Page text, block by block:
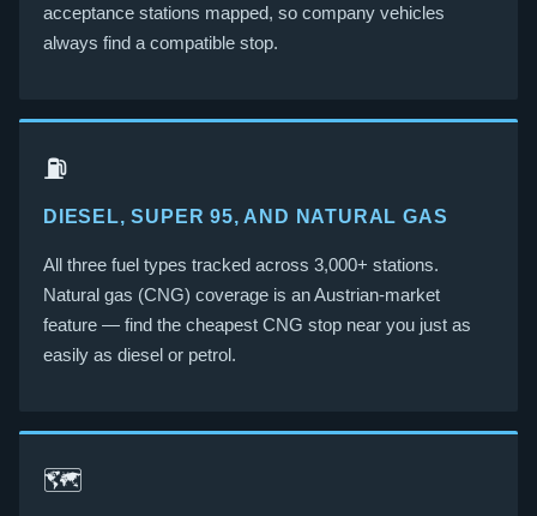
acceptance stations mapped, so company vehicles
always find a compatible stop.
⛽
DIESEL, SUPER 95, AND NATURAL GAS
All three fuel types tracked across 3,000+ stations.
Natural gas (CNG) coverage is an Austrian-market
feature — find the cheapest CNG stop near you just as
easily as diesel or petrol.
🗺️